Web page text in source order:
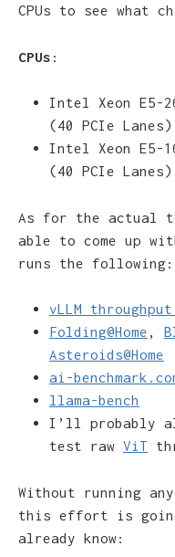
CPUs to see what
CPUs :
Intel Xeon E5-
(40 PCIe Lanes)
Intel Xeon E5-
(40 PCIe Lanes)
As for the actual
able to come up
runs the following:
vLLM
Folding@Home ,
Asteroids@Home
ai-
llama-bench
I’ll probably
test raw ViT
Without running
this effort is
already know: